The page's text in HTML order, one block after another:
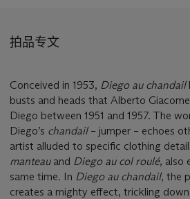
拍品专文
Conceived in 1953, Diego au chandail
busts and heads that Alberto
Diego between 1951 and 1957. The
Diego’s chandail – jumper – echoes
artist alluded to specific clothing
manteau and Diego au col roulé, also
same time. In Diego au chandail, the
creates a mighty effect, trickling